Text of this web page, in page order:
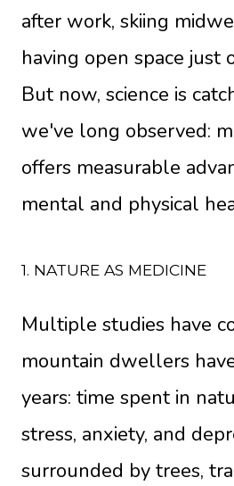
after work, skiing
having open space just
But now, science is
we've long observed:
offers measurable
mental and physical
1. NATURE AS MEDICINE
Multiple studies have
mountain dwellers
years: time spent in
stress, anxiety, and
surrounded by trees,